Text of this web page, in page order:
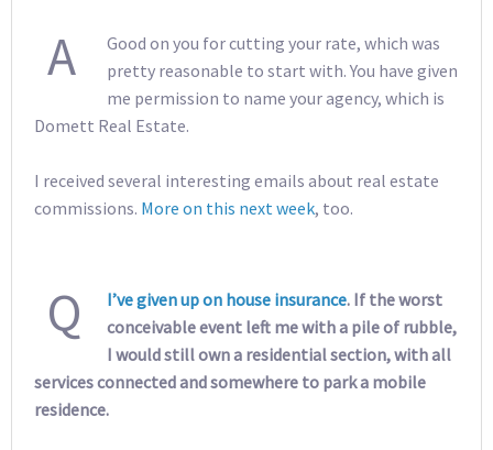
A
Good on you for cutting your rate, which was
pretty reasonable to start with. You have given
me permission to name your agency, which is
Domett Real Estate.
I received several interesting emails about real estate
commissions. More on this next week, too.
Q I’ve given up on house insurance. If the worst
conceivable event left me with a pile of rubble,
I would still own a residential section, with all
services connected and somewhere to park a mobile
residence.